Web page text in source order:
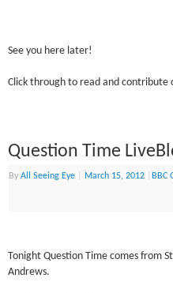
See you here later!
Click through to read and contribute
Question Time
ByAll Seeing Eye March 15, 2012 BBC
Tonight Question Time comes from St
Andrews.